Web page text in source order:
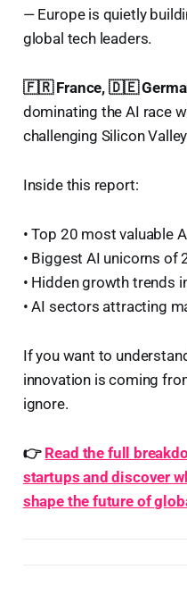
— Europe is quietly
global tech leaders.
🇫🇷 France, 🇩🇪
dominating the AI race
challenging Silicon
Inside this report:
• Top 20 most valuable
• Biggest AI unicorns of
• Hidden growth trends
• AI sectors attracting
If you want to
innovation is coming
ignore.
👉 Read the full
startups and discover
shape the future of